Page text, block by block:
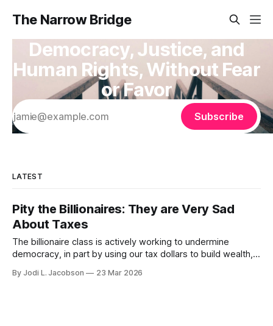
The Narrow Bridge
Democracy, Justice, and
Human Rights, Without Fear
or Favor
Subscribe
LATEST
Pity the Billionaires: They are Very Sad
About Taxes
The billionaire class is actively working to undermine
democracy, in part by using our tax dollars to build wealth,
tax ASAP.
By Jodi L. Jacobson 23 Mar 2026